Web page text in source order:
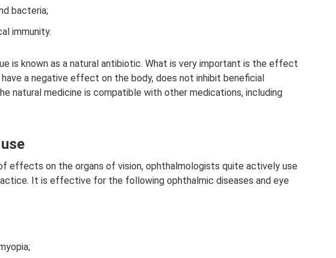
bacteria;
immunity.
is known as a natural antibiotic. What is very important is the effect
a negative effect on the body, does not inhibit beneficial
natural medicine is compatible with other medications, including
effects on the organs of vision, ophthalmologists quite actively use
It is effective for the following ophthalmic diseases and eye